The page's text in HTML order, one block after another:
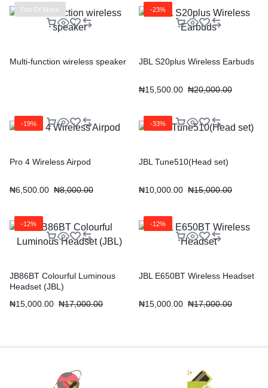
Out Of Stock
Multi-function wireless speaker
-23%
JBL S20plus Wireless Earbuds
₦15,500.00 ₦20,000.00
-19%
Pro 4 Wireless Airpod
₦6,500.00 ₦8,000.00
-33%
JBL Tune510(Head set)
₦10,000.00 ₦15,000.00
-12%
JB86BT Colourful Luminous
Headset (JBL)
₦15,000.00 ₦17,000.00
-12%
JBL E650BT Wireless Headset
₦15,000.00 ₦17,000.00